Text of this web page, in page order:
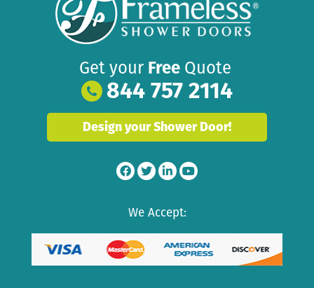
Get your Free Quote
844 757 2114
Design your Shower Door!
We Accept: